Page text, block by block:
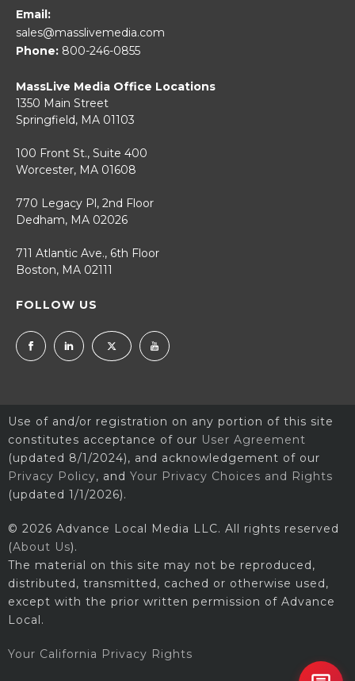
Email:
sales@masslivemedia.com
Phone: 800-246-0855
MassLive Media Office Locations
1350 Main Street
Springfield, MA 01103
100 Front St., Suite 400
Worcester, MA 01608
770 Legacy Pl, 2nd Floor
Dedham, MA 02026
711 Atlantic Ave., 6th Floor
Boston, MA 02111
FOLLOW US
Use of and/or registration on any portion of this site
constitutes acceptance of our User Agreement
(updated 8/1/2024), and acknowledgement of our
Privacy Policy, and Your Privacy Choices and Rights
(updated 1/1/2026).
© 2026 Advance Local Media LLC. All rights reserved
(About Us).
The material on this site may not be reproduced,
distributed, transmitted, cached or otherwise used,
except with the prior written permission of Advance
Local.
Your California Privacy Rights